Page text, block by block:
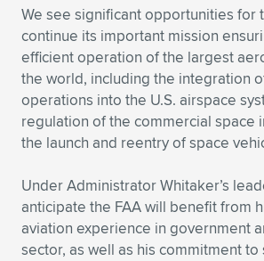
Expand subnavigation for previous item
We see significant opportunities for
continue its important mission
efficient operation of the largest
the world, including the integration
operations into the U.S. airspace
regulation of the commercial space
the launch and reentry of space
Under Administrator Whitaker’s
anticipate the FAA will benefit from
aviation experience in government
sector, as well as his commitment to